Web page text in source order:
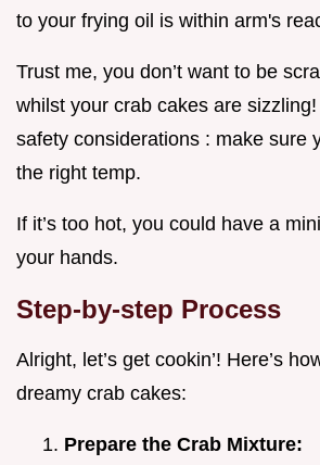
to your frying oil is within arm's
Trust me, you don’t want to be
whilst your crab cakes are sizzling!
safety considerations : make sure
the right temp.
If it’s too hot, you could have a
your hands.
Step-by-step Process
Alright, let’s get cookin’! Here’s
dreamy crab cakes:
Prepare the Crab Mixture: